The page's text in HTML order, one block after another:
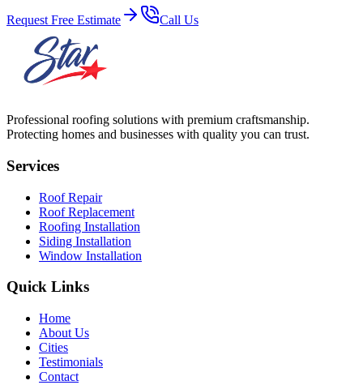
Request Free Estimate Call Us
Professional roofing solutions with premium craftsmanship.
Protecting homes and businesses with quality you can trust.
Services
Roof Repair
Roof Replacement
Roofing Installation
Siding Installation
Window Installation
Quick Links
Home
About Us
Cities
Testimonials
Contact